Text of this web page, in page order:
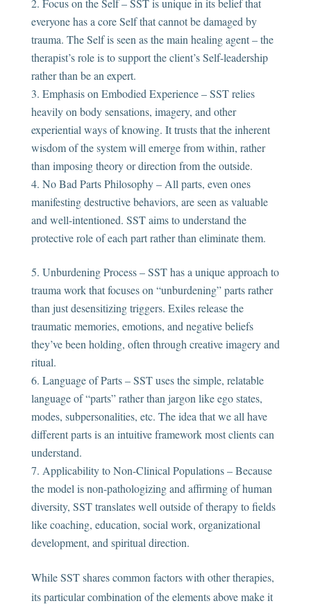
Focus on the Self – SST is unique in its belief that
everyone has a core Self that cannot be damaged by
trauma. The Self is seen as the main healing agent – the
therapist’s role is to support the client’s Self-leadership
rather than be an expert.
Emphasis on Embodied Experience – SST relies
heavily on body sensations, imagery, and other
experiential ways of knowing. It trusts that the inherent
wisdom of the system will emerge from within, rather
than imposing theory or direction from the outside.
No Bad Parts Philosophy – All parts, even ones
manifesting destructive behaviors, are seen as valuable
and well-intentioned. SST aims to understand the
protective role of each part rather than eliminate them.
Unburdening Process – SST has a unique approach to
trauma work that focuses on “unburdening” parts rather
than just desensitizing triggers. Exiles release the
traumatic memories, emotions, and negative beliefs
they’ve been holding, often through creative imagery and
ritual.
Language of Parts – SST uses the simple, relatable
language of “parts” rather than jargon like ego states,
modes, subpersonalities, etc. The idea that we all have
different parts is an intuitive framework most clients can
understand.
Applicability to Non-Clinical Populations – Because
the model is non-pathologizing and affirming of human
diversity, SST translates well outside of therapy to fields
like coaching, education, social work, organizational
development, and spiritual direction.
While SST shares common factors with other therapies,
its particular combination of the elements above make it